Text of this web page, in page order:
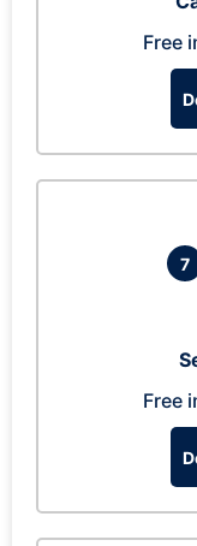
Free
7
Free